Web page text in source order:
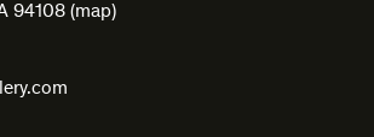
94108 (map)